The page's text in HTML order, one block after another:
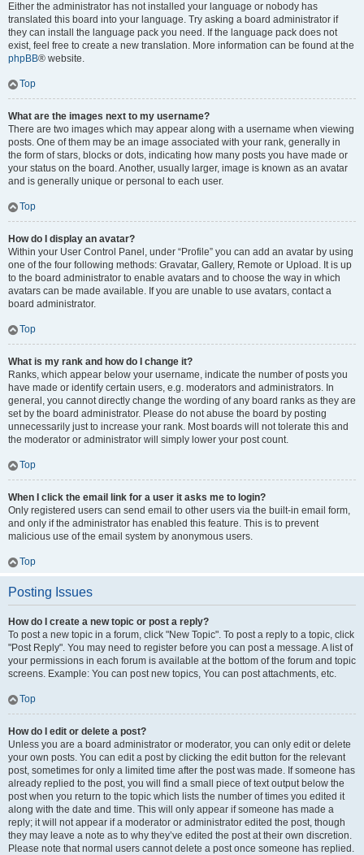
Either the administrator has not installed your language or nobody has
translated this board into your language. Try asking a board administrator if
they can install the language pack you need. If the language pack does not
exist, feel free to create a new translation. More information can be found at the
phpBB® website.
Top
What are the images next to my username?
There are two images which may appear along with a username when viewing
posts. One of them may be an image associated with your rank, generally in
the form of stars, blocks or dots, indicating how many posts you have made or
your status on the board. Another, usually larger, image is known as an avatar
and is generally unique or personal to each user.
Top
How do I display an avatar?
Within your User Control Panel, under “Profile” you can add an avatar by using
one of the four following methods: Gravatar, Gallery, Remote or Upload. It is up
to the board administrator to enable avatars and to choose the way in which
avatars can be made available. If you are unable to use avatars, contact a
board administrator.
Top
What is my rank and how do I change it?
Ranks, which appear below your username, indicate the number of posts you
have made or identify certain users, e.g. moderators and administrators. In
general, you cannot directly change the wording of any board ranks as they are
set by the board administrator. Please do not abuse the board by posting
unnecessarily just to increase your rank. Most boards will not tolerate this and
the moderator or administrator will simply lower your post count.
Top
When I click the email link for a user it asks me to login?
Only registered users can send email to other users via the built-in email form,
and only if the administrator has enabled this feature. This is to prevent
malicious use of the email system by anonymous users.
Top
Posting Issues
How do I create a new topic or post a reply?
To post a new topic in a forum, click "New Topic". To post a reply to a topic, click
"Post Reply". You may need to register before you can post a message. A list of
your permissions in each forum is available at the bottom of the forum and topic
screens. Example: You can post new topics, You can post attachments, etc.
Top
How do I edit or delete a post?
Unless you are a board administrator or moderator, you can only edit or delete
your own posts. You can edit a post by clicking the edit button for the relevant
post, sometimes for only a limited time after the post was made. If someone has
already replied to the post, you will find a small piece of text output below the
post when you return to the topic which lists the number of times you edited it
along with the date and time. This will only appear if someone has made a
reply; it will not appear if a moderator or administrator edited the post, though
they may leave a note as to why they’ve edited the post at their own discretion.
Please note that normal users cannot delete a post once someone has replied.